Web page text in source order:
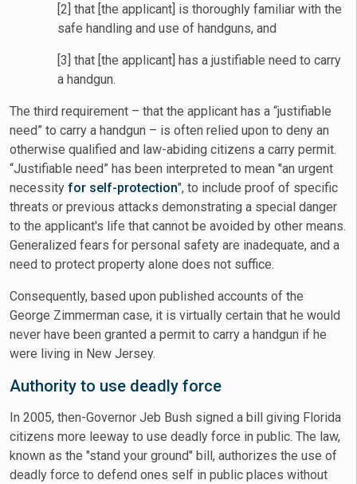
[2] that [the applicant] is thoroughly familiar with the
safe handling and use of handguns, and
[3] that [the applicant] has a justifiable need to carry
a handgun.
The third requirement – that the applicant has a “justifiable
need” to carry a handgun – is often relied upon to deny an
otherwise qualified and law-abiding citizens a carry permit.
“Justifiable need” has been interpreted to mean "an urgent
necessity for self-protection", to include proof of specific
threats or previous attacks demonstrating a special danger
to the applicant's life that cannot be avoided by other means.
Generalized fears for personal safety are inadequate, and a
need to protect property alone does not suffice.
Consequently, based upon published accounts of the
George Zimmerman case, it is virtually certain that he would
never have been granted a permit to carry a handgun if he
were living in New Jersey.
Authority to use deadly force
In 2005, then-Governor Jeb Bush signed a bill giving Florida
citizens more leeway to use deadly force in public. The law,
known as the "stand your ground" bill, authorizes the use of
deadly force to defend ones self in public places without